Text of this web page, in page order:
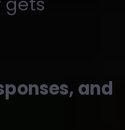
and